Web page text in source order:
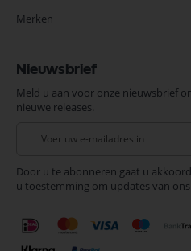
Merken
Nieuwsbrief
Meld u aan voor onze nieuwsbrief
nieuwe releases.
onze
nieuwsbrief
Door u te abonneren gaat u
u toestemming om updates van